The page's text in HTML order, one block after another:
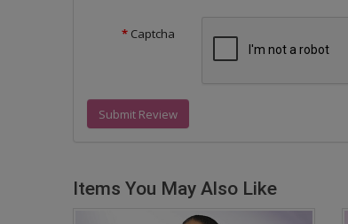
Captcha
Submit Review
Items You May Also Like